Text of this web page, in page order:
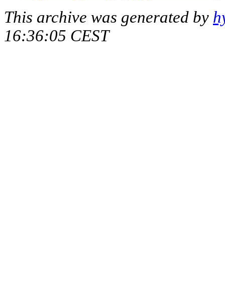
This archive was generated by
16:36:05 CEST